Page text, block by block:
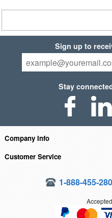
Sign up to
Stay
Company Info
Customer Service
1-888-455-